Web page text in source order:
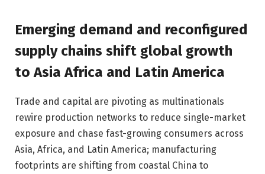
Emerging demand and reconfigured
supply chains shift global growth
to Asia Africa and Latin America
Trade and capital are pivoting as multinationals
rewire production networks to reduce single-market
exposure and chase fast-growing consumers across
Asia, Africa, and Latin America; manufacturing
footprints are shifting from coastal China to